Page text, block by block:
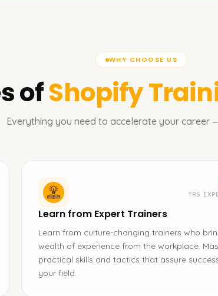
WHY CHOOSE US
ofShopify
Everything you need to accelerate your career
YRS
Learn from Expert Trainers
Learn from culture-changing trainers who
wealth of experience from the workplace.
practical skills and tactics that assure
your field.